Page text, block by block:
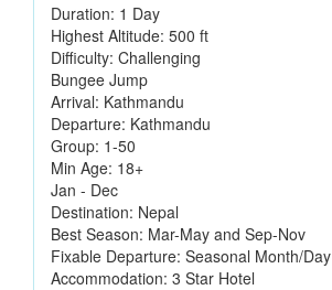
Duration: 1 Day
Highest Altitude: 500 ft
Difficulty: Challenging
Bungee Jump
Arrival: Kathmandu
Departure: Kathmandu
Group: 1-50
Min Age: 18+
Jan - Dec
Destination: Nepal
Best Season: Mar-May and Sep-Nov
Fixable Departure: Seasonal Month/Day
Accommodation: 3 Star Hotel